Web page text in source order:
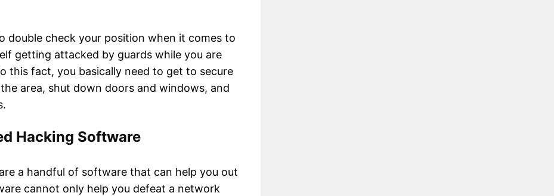
double check your position when it comes to
getting attacked by guards while you are
this fact, you basically need to get to secure
area, shut down doors and windows, and
Hacking Software
a handful of software that can help you out
cannot only help you defeat a network